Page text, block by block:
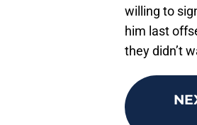
willing to
him last
they didn’t